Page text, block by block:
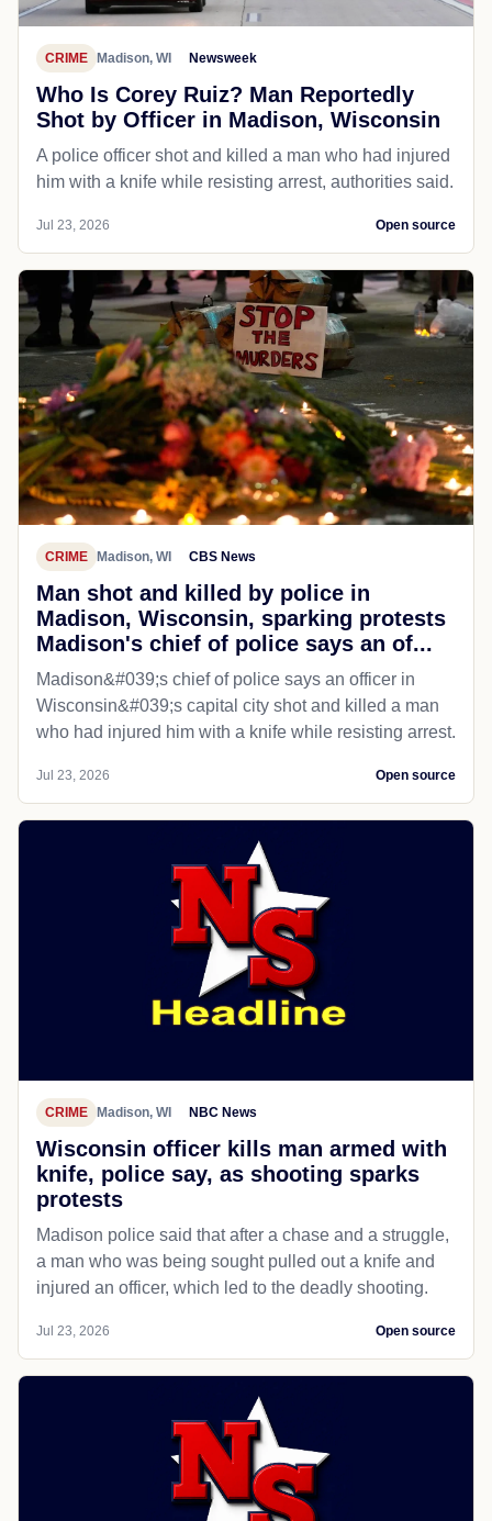
CRIME Madison, WI Newsweek
Who Is Corey Ruiz? Man Reportedly
Shot by Officer in Madison, Wisconsin
A police officer shot and killed a man who had injured
him with a knife while resisting arrest, authorities said.
Jul 23, 2026 Open source
CRIME Madison, WI CBS News
Man shot and killed by police in
Madison, Wisconsin, sparking protests
Madison's chief of police says an of...
Madison&#039;s chief of police says an officer in
Wisconsin&#039;s capital city shot and killed a man
who had injured him with a knife while resisting arrest.
Jul 23, 2026 Open source
CRIME Madison, WI NBC News
Wisconsin officer kills man armed with
knife, police say, as shooting sparks
protests
Madison police said that after a chase and a struggle,
a man who was being sought pulled out a knife and
injured an officer, which led to the deadly shooting.
Jul 23, 2026 Open source